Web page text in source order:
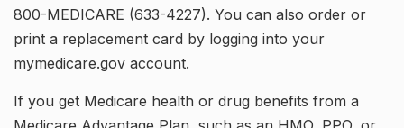
800-MEDICARE (633-4227). You can also order or
print a replacement card by logging into your
mymedicare.gov account.
If you get Medicare health or drug benefits from a